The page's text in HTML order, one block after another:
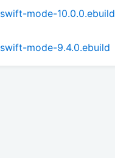
swift-mode-10.0.0.ebuild
swift-mode-9.4.0.ebuild